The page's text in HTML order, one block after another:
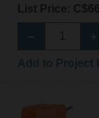
List Price: